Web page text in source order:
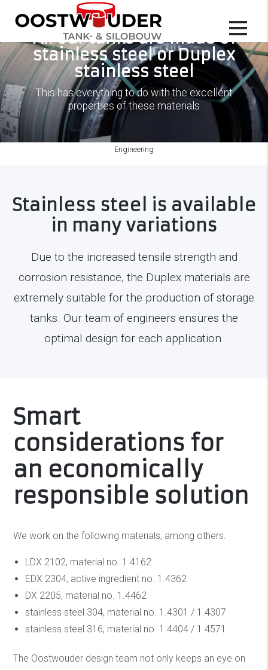
All our tanks are made of
stainless steel or Duplex
stainless steel
This has everything to do with the excellent
properties of these materials
Engineering
Stainless steel is available
in many variations
Due to the increased tensile strength and
corrosion resistance, the Duplex materials are
extremely suitable for the production of storage
tanks. Our team of engineers ensures the
optimal design for each application.
Smart
considerations for
an economically
responsible solution
We work on the following materials, among others:
LDX 2102, material no. 1.4162
EDX 2304, active ingredient no. 1.4362
DX 2205, material no. 1.4462
stainless steel 304, material no. 1.4301 / 1.4307
stainless steel 316, material no. 1.4404 / 1.4571
The Oostwouder design team not only keeps an eye on